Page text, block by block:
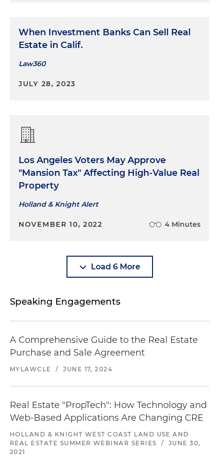
When Investment Banks Can Sell Real
Estate in Calif.
Law360
JULY 28, 2023
Los Angeles Voters May Approve
"Mansion Tax" Affecting High-Value Real
Property
Holland & Knight Alert
NOVEMBER 10, 2022 4 Minutes
Load 6 More
Speaking Engagements
A Comprehensive Guide to the Real Estate
Purchase and Sale Agreement
MYLAWCLE / JUNE 17, 2024
Real Estate "PropTech": How Technology and
Web-Based Applications Are Changing CRE
HOLLAND & KNIGHT WEST COAST LAND USE AND
REAL ESTATE SUMMER WEBINAR SERIES
/
JUNE 30,
2021